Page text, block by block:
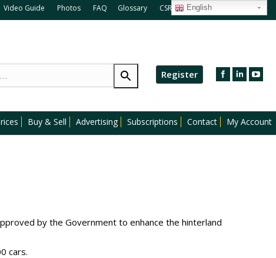
Video Guide Photos FAQ Glossary CSR Blog
English
Register
Buy & Sell Advertising Subscriptions Contact My Account
by the Government to enhance the hinterland
cars.